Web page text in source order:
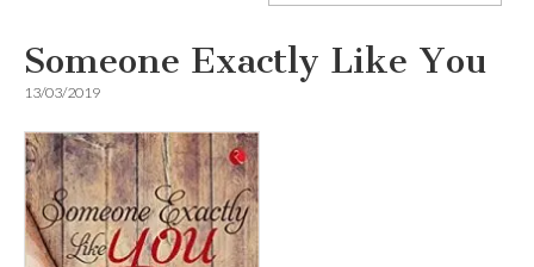
for:
Someone Exactly Like You
13/03/2019